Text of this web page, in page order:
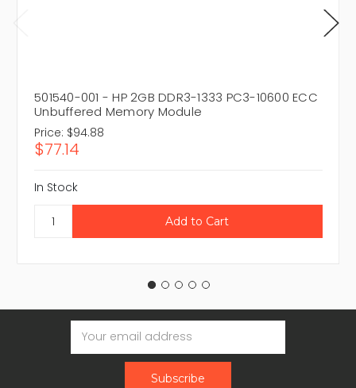
501540-001 - HP 2GB DDR3-1333 PC3-10600 ECC
Unbuffered Memory Module
Price: $94.88
$77.14
In Stock
Email
Address